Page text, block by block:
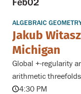
ALGEBRAIC
Jakub
Michigan
Global +-regularity
arithmetic threefolds
4:30 PM